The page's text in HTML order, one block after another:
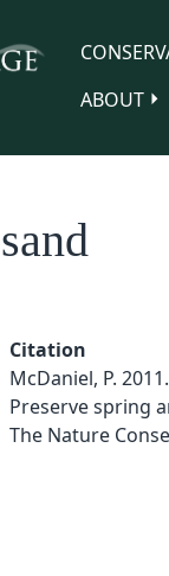
ABOUT
Citation
McDaniel, P.
Preserve spring
The Nature